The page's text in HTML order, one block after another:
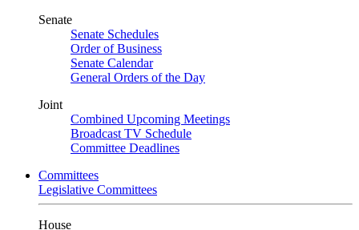
Senate
Senate Schedules
Order of Business
Senate Calendar
General Orders of the Day
Joint
Combined Upcoming Meetings
Broadcast TV Schedule
Committee Deadlines
Committees
Legislative Committees
House